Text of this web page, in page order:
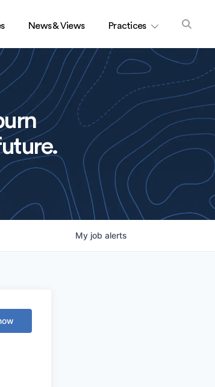
News & Views Practices
My job alerts